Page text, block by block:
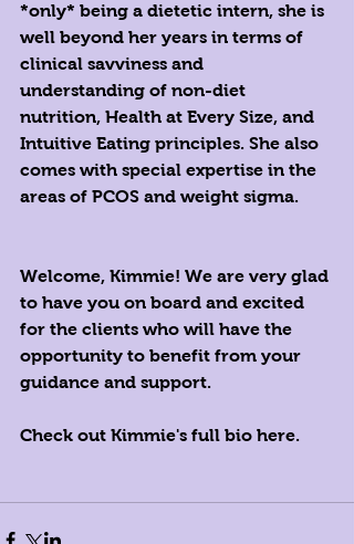
*only* being a dietetic intern, she is
well beyond her years in terms of
clinical savviness and
understanding of non-diet
nutrition, Health at Every Size, and
Intuitive Eating principles. She also
comes with special expertise in the
areas of PCOS and weight sigma.
Welcome, Kimmie! We are very glad
to have you on board and excited
for the clients who will have the
opportunity to benefit from your
guidance and support.
Check out Kimmie's full bio here.